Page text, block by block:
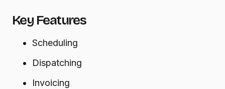
Key Features
Scheduling
Dispatching
Invoicing